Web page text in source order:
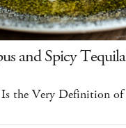
and Spicy
the Very Definition